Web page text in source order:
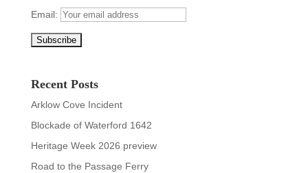
Email:
Recent Posts
Arklow Cove Incident
Blockade of Waterford 1642
Heritage Week 2026 preview
Road to the Passage Ferry